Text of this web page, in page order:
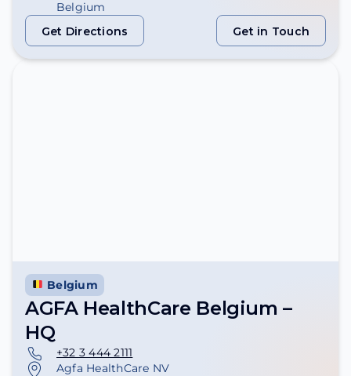
Belgium
Get Directions
Get Directions
Get in Touch
Get in Touch
Belgium
AGFA HealthCare Belgium –
HQ
+32 3 444 2111
Agfa HealthCare NV